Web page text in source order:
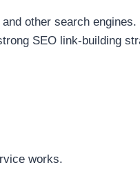
other search
SEO link-building
works.